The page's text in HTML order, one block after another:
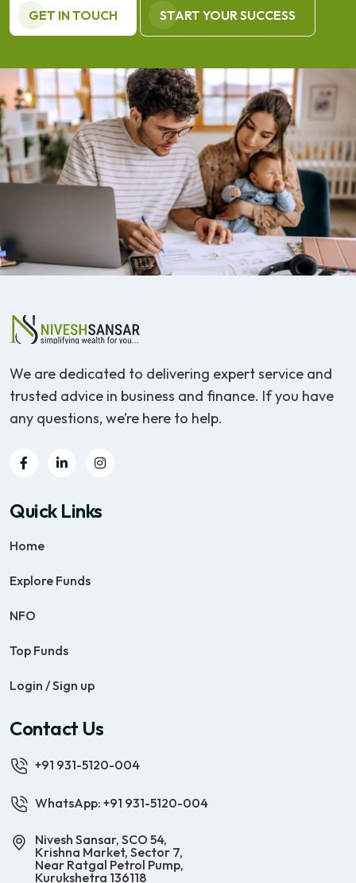
GET IN TOUCH START YOUR SUCCESS
We are dedicated to delivering expert service and
trusted advice in business and finance. If you have
any questions, we’re here to help.
Quick Links
Home
Explore Funds
NFO
Top Funds
Login / Sign up
Contact Us
+91 931-5120-004
WhatsApp: +91 931-5120-004
Nivesh Sansar, SCO 54,
Krishna Market, Sector 7,
Near Ratgal Petrol Pump,
Kurukshetra 136118